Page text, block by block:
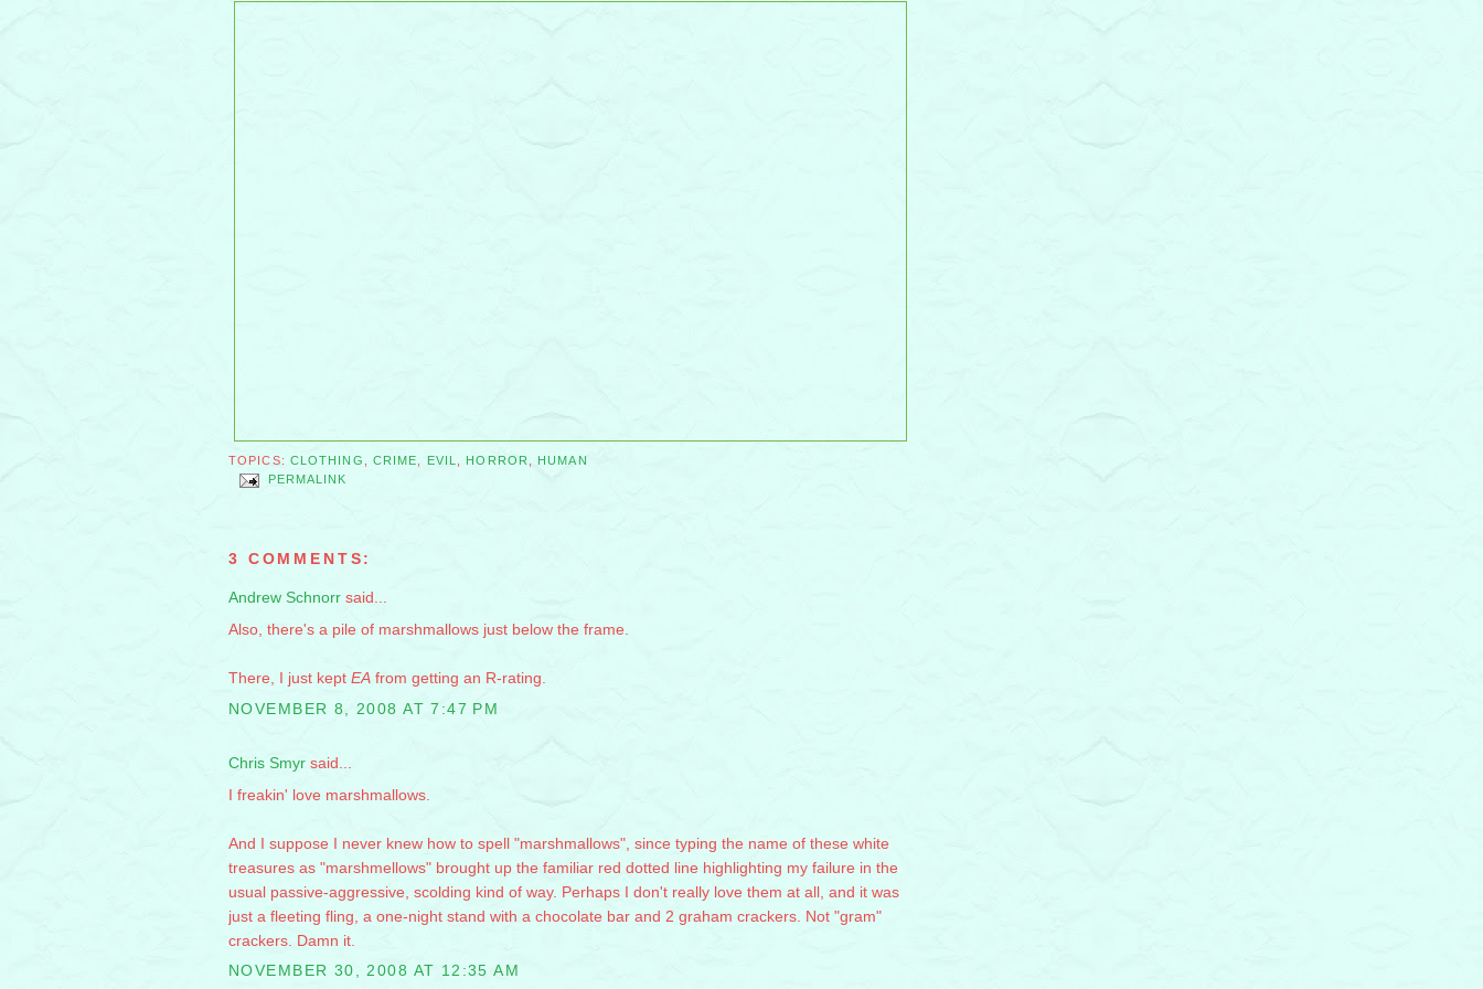
TOPICS: CLOTHING , CRIME, EVIL, HORROR,
HUMAN
PERMALINK
3 COMMENTS:
Andrew Schnorr said...
Also, there's a pile of marshmallows just below the frame.
There, I just kept EA from getting an R-rating.
NOVEMBER 8, 2008 AT 7:47 PM
Chris Smyr said...
I freakin' love marshmallows.
And I suppose I never knew how to spell "marshmallows", since typing the name of these white
treasures as "marshmellows" brought up the familiar red dotted line highlighting my failure in the
usual passive-aggressive, scolding kind of way. Perhaps I don't really love them at all, and it was
just a fleeting fling, a one-night stand with a chocolate bar and 2 graham crackers. Not "gram"
crackers. Damn it.
NOVEMBER 30, 2008 AT 12:35 AM